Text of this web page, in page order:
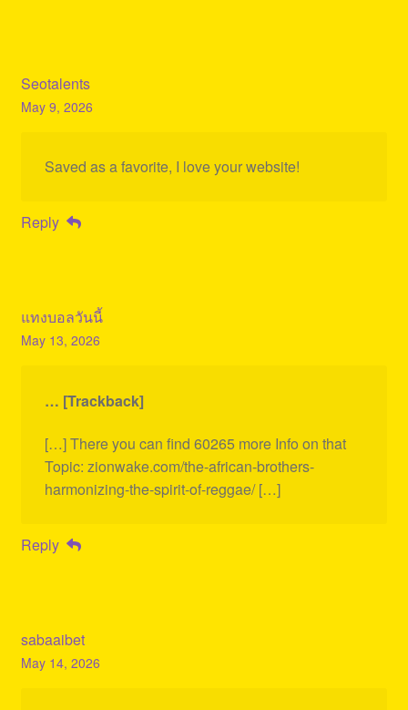
Seotalents
May 9, 2026
Saved as a favorite, I love your website!
Reply
แทงบอลวันนี้
May 13, 2026
… [Trackback]
[…] There you can find 60265 more Info on that
Topic: zionwake.com/the-african-brothers-
harmonizing-the-spirit-of-reggae/ […]
Reply
sabaaibet
May 14, 2026